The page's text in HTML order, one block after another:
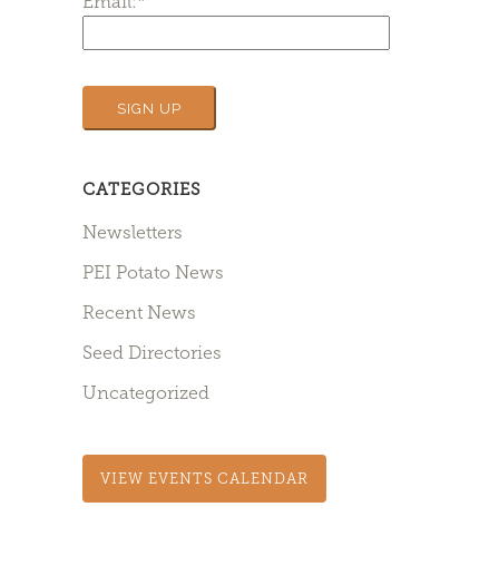
CATEGORIES
Newsletters
PEI Potato News
Recent News
Seed Directories
Uncategorized
VIEW EVENTS CALENDAR